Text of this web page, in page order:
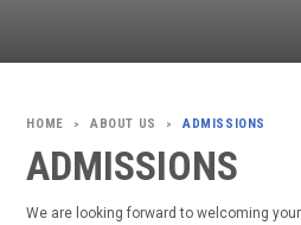
> ABOUT US > ADMISSIONS
ADMISSIONS
We are looking forward to welcoming